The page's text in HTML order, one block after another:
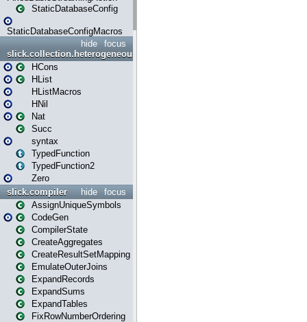
StaticDatabaseConfig
StaticDatabaseConfigMacros
focus
hide
slick.collection.heterogeneous
HCons
HList
HListMacros
HNil
Nat
Succ
syntax
TypedFunction
TypedFunction2
Zero
focus
hide
slick.compiler
AssignUniqueSymbols
CodeGen
CompilerState
CreateAggregates
CreateResultSetMapping
EmulateOuterJoins
ExpandRecords
ExpandSums
ExpandTables
FixRowNumberOrdering